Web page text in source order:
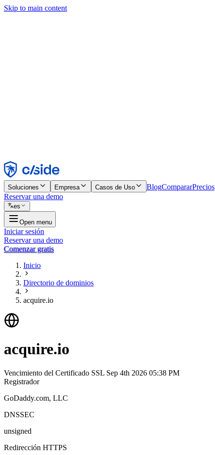
Skip to main content
Rechazar
Soluciones Empresa Casos de Uso BlogCompararPrecios
Reservar una demo
es
Open menu
Iniciar sesión
Reservar una demo
Comenzar gratis
Inicio
Directorio de dominios
acquire.io
acquire.io
Vencimiento del Certificado SSL Sep 4th 2026 05:38 PM
Registrador
GoDaddy.com, LLC
DNSSEC
unsigned
Redirección HTTPS